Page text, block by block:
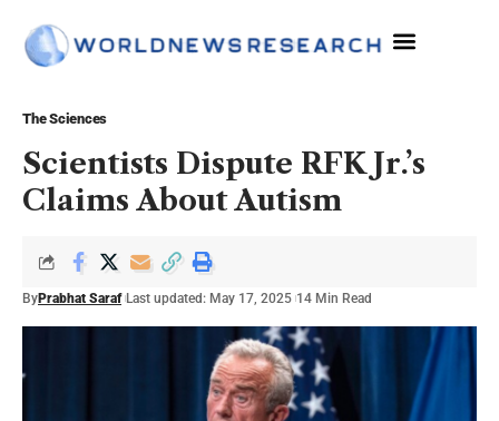
The Sciences
Scientists Dispute RFK Jr.’s
Claims About Autism
ByPrabhat Saraf Last updated: May 17, 2025 14 Min Read